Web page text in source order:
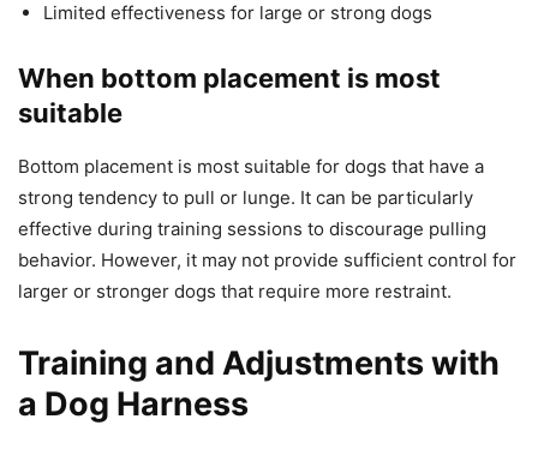
Limited effectiveness for large or strong dogs
When bottom placement is most
suitable
Bottom placement is most suitable for dogs that have a
strong tendency to pull or lunge. It can be particularly
effective during training sessions to discourage pulling
behavior. However, it may not provide sufficient control for
larger or stronger dogs that require more restraint.
Training and Adjustments with
a Dog Harness